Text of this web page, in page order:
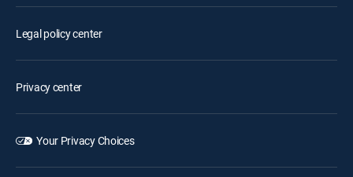
Legal policy center
Privacy center
Your Privacy Choices